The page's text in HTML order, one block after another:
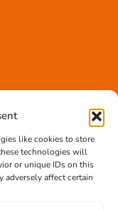
like cookies to store
technologies will
or unique IDs on this
affect certain